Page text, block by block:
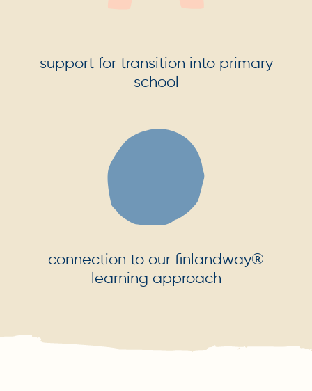
support for transition into primary
school
connection to our finlandway®
learning approach